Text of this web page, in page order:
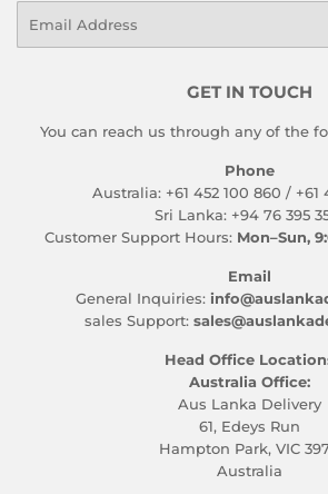
GET IN TOUCH
You can reach us through any of the
Phone
Australia: +61 452 100 860 / +61
Sri Lanka: +94 76 395
Customer Support Hours: Mon–Sun,
Email
General Inquiries:
sales Support:
Head Office
Australia Office:
Aus Lanka Delivery
61, Edeys Run
Hampton Park, VIC
Australia